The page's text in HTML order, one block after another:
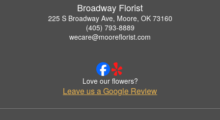
Broadway Florist
225 S Broadway Ave, Moore, OK 73160
(405) 793-8889
wecare@mooreflorist.com
Love our flowers?
Leave us a Google Review